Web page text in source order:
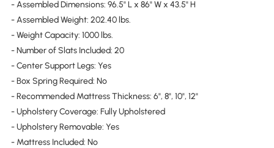
- Assembled Dimensions: 96.5" L x 86" W x 43.5" H
- Assembled Weight: 202.40 lbs.
- Weight Capacity: 1000 lbs.
- Number of Slats Included: 20
- Center Support Legs: Yes
- Box Spring Required: No
- Recommended Mattress Thickness: 6", 8", 10", 12"
- Upholstery Coverage: Fully Upholstered
- Upholstery Removable: Yes
- Mattress Included: No